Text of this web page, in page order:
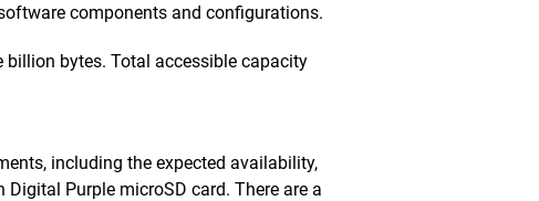
components and configurations.
billion bytes. Total accessible capacity
including the expected availability,
Purple microSD card. There are a